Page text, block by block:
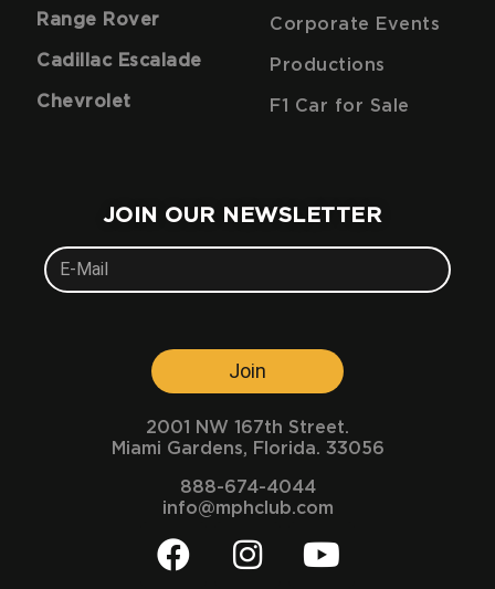
Range Rover
Cadillac Escalade
Chevrolet
Corporate Events
Productions
F1 Car for Sale
JOIN OUR NEWSLETTER
Join
2001 NW 167th Street.
Miami Gardens, Florida. 33056
888-674-4044
info@mphclub.com